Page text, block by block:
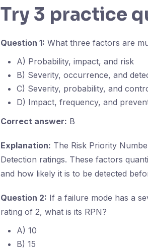
Try 3 practice
Question 1: What three factors are
A) Probability, impact, and risk
B) Severity, occurrence, and
C) Severity, probability, and
D) Impact, frequency, and
Correct answer: B
Explanation: The Risk Priority
Detection ratings. These factors
and how likely it is to be detected
Question 2: If a failure mode has a
rating of 2, what is its RPN?
A) 10
B) 15